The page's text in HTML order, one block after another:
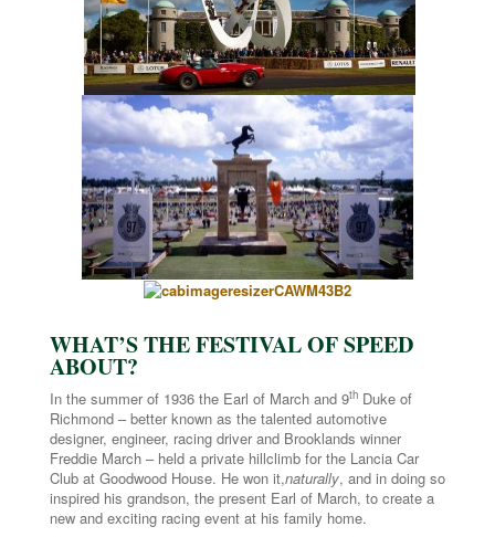
WHAT’S THE FESTIVAL OF SPEED
ABOUT?
In the summer of 1936 the Earl of March and 9th Duke of
Richmond – better known as the talented automotive
designer, engineer, racing driver and Brooklands winner
Freddie March – held a private hillclimb for the Lancia Car
Club at Goodwood House. He won it,naturally, and in doing so
inspired his grandson, the present Earl of March, to create a
new and exciting racing event at his family home.